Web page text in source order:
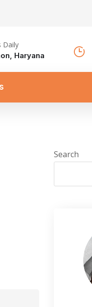
Daily
Haryana
Search